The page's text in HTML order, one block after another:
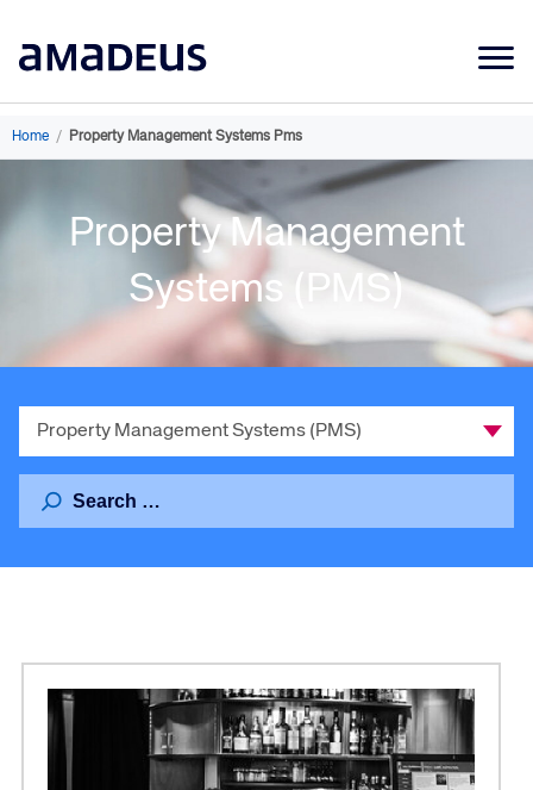
Market Data
Sectors
Home / Property Management Systems Pms
Property Management
Systems (PMS)
Category
for: